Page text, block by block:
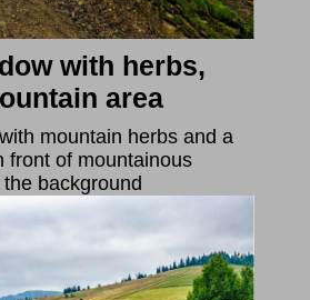
with herbs,
area
mountain herbs and a
front of mountainous
background